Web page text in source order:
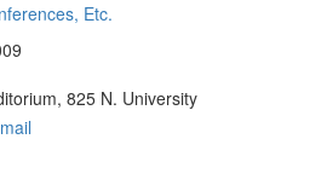
Etc.
825 N. University